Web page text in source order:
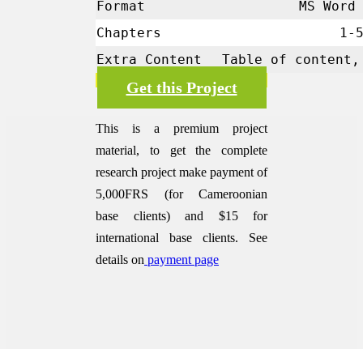
Format
MS Word
Chapters
1-5
Extra Content
Table of content,
Get this Project
This is a premium project
material, to get the complete
research project make payment of
5,000FRS (for Cameroonian
base clients) and $15 for
international base clients.
See
details on payment page